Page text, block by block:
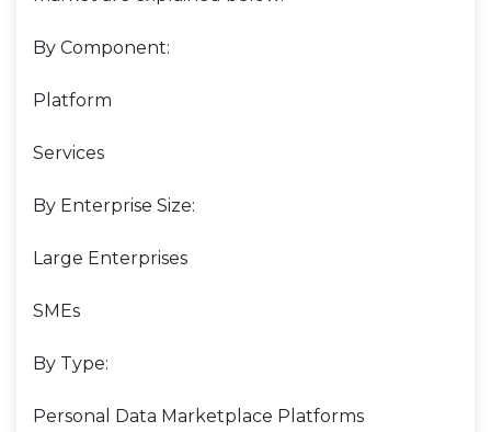
By Component:
Platform
Services
By Enterprise Size:
Large Enterprises
SMEs
By Type:
Personal Data Marketplace Platforms